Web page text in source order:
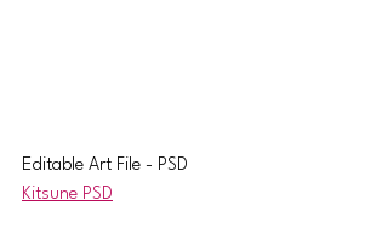
Editable Art File - PSD
Kitsune PSD